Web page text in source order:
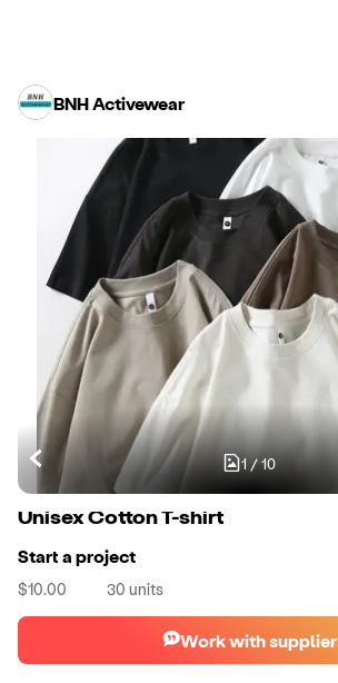
BNH Activewear
1/10
Unisex Cotton T-shirt
Start a project
$10.00 30 units
Work with supplier